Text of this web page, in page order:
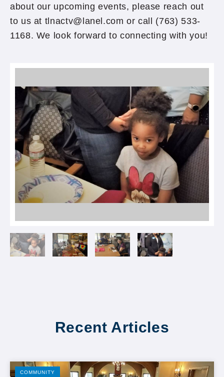
about our upcoming events, please reach out
to us at tlnactv@lanel.com or call (763) 533-
1168. We look forward to connecting with you!
Recent Articles
COMMUNITY